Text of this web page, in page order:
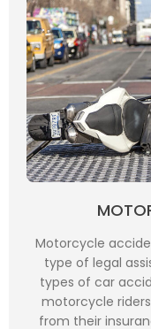
Motorcycle
type of legal
types of car
motorcycle
from their